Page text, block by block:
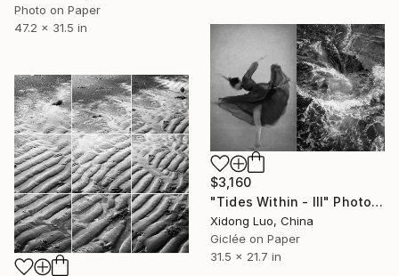
Photo on Paper
47.2 x 31.5 in
$3,160
"Tides Within - III" Photograph
Xidong Luo, China
Giclée on Paper
31.5 x 21.7 in